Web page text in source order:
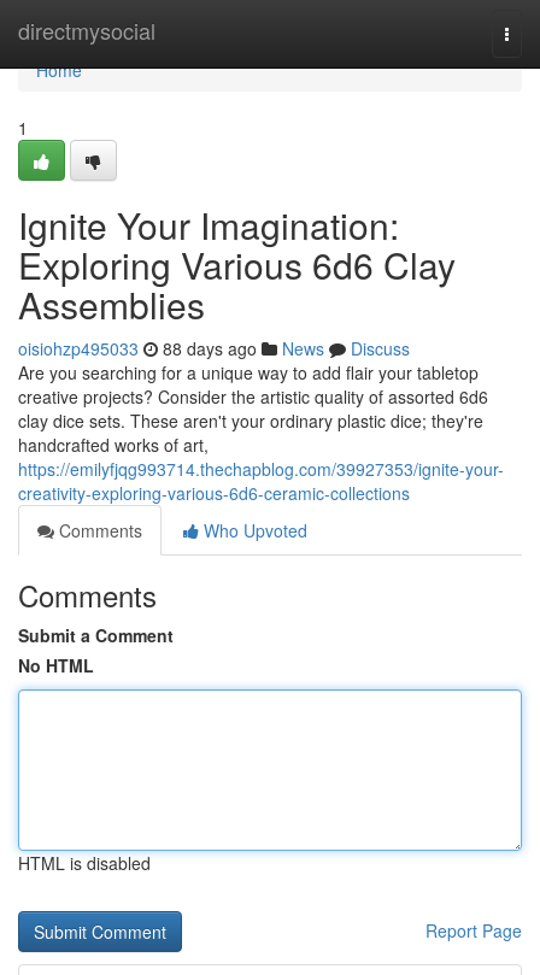
directmysocial
Home
Home
1
Ignite Your Imagination:
Exploring Various 6d6 Clay
Assemblies
oisiohzp495033 88 days ago News
Discuss
Are you searching for a unique way to add flair your tabletop
creative projects? Consider the artistic quality of assorted 6d6
clay dice sets. These aren't your ordinary plastic dice; they're
handcrafted works of art,
https://emilyfjqg993714.thechapblog.com/39927353/ignite-your-
creativity-exploring-various-6d6-ceramic-collections
Comments
Who Upvoted
Comments
Submit a Comment
No HTML
HTML is disabled
Report Page